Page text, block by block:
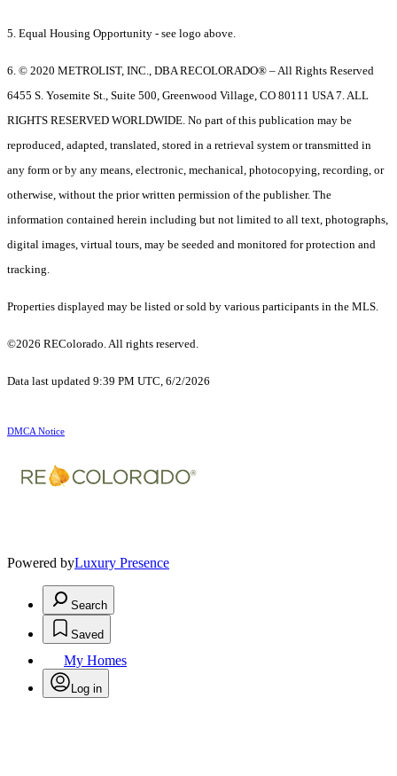
5. Equal Housing Opportunity - see logo above.
6. © 2020 METROLIST, INC., DBA RECOLORADO® – All Rights Reserved
6455 S. Yosemite St., Suite 500, Greenwood Village, CO 80111 USA 7. ALL
RIGHTS RESERVED WORLDWIDE. No part of this publication may be
reproduced, adapted, translated, stored in a retrieval system or transmitted in
any form or by any means, electronic, mechanical, photocopying, recording, or
otherwise, without the prior written permission of the publisher. The
information contained herein including but not limited to all text, photographs,
digital images, virtual tours, may be seeded and monitored for protection and
tracking.
Properties displayed may be listed or sold by various participants in the MLS.
©2026 REColorado. All rights reserved.
Data last updated 9:39 PM UTC, 6/2/2026
DMCA Notice
Powered byLuxury Presence
Search
Saved
My Homes
Log in